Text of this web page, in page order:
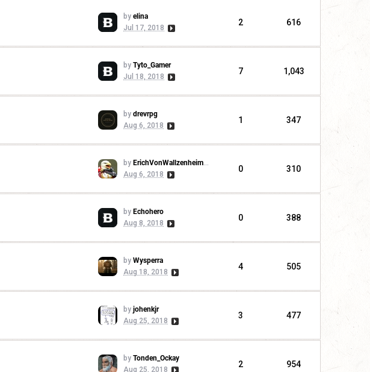
by elina
Jul 17, 2018
2 616
by Tyto_Gamer
Jul 18, 2018
7 1,043
by drevrpg
Aug 6, 2018
1 347
by ErichVonWallzenheimer
Aug 6, 2018
0 310
by Echohero
Aug 8, 2018
0 388
by Wysperra
Aug 18, 2018
4 505
by johenkjr
Aug 25, 2018
3 477
by Tonden_Ockay
Aug 25, 2018
2 954